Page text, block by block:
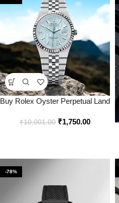
Buy Rolex Oyster Perpetual Land
India – Bootery
₹10,001.00 ₹1,750.00
-78%